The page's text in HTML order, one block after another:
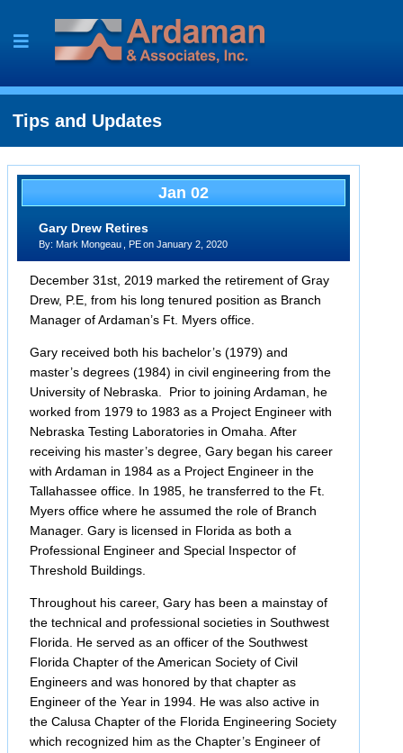
content
Tips and Updates
Jan 02
Gary Drew Retires
By: Mark Mongeau , PE on January 2, 2020
December 31st, 2019 marked the retirement of Gray
Drew, P.E, from his long tenured position as Branch
Manager of Ardaman’s Ft. Myers office.
Gary received both his bachelor’s (1979) and
master’s degrees (1984) in civil engineering from the
University of Nebraska. Prior to joining Ardaman, he
worked from 1979 to 1983 as a Project Engineer with
Nebraska Testing Laboratories in Omaha. After
receiving his master’s degree, Gary began his career
with Ardaman in 1984 as a Project Engineer in the
Tallahassee office. In 1985, he transferred to the Ft.
Myers office where he assumed the role of Branch
Manager. Gary is licensed in Florida as both a
Professional Engineer and Special Inspector of
Threshold Buildings.
Throughout his career, Gary has been a mainstay of
the technical and professional societies in Southwest
Florida. He served as an officer of the Southwest
Florida Chapter of the American Society of Civil
Engineers and was honored by that chapter as
Engineer of the Year in 1994. He was also active in
the Calusa Chapter of the Florida Engineering Society
which recognized him as the Chapter’s Engineer of